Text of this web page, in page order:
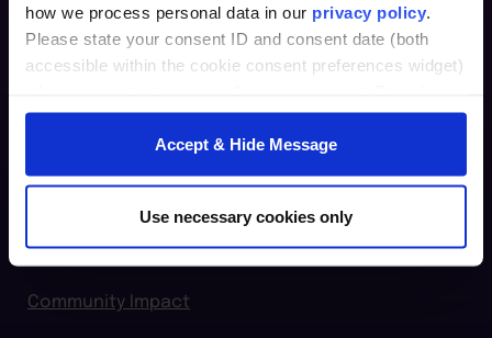
how we process personal data in our privacy policy
Please state your consent ID and consent date (both
accessible within the cookie consent preferences widget)
our website, you consent to the use of cookies.
Accept & Hide Message
Use necessary cookies only
864.294.2411
For Organizations
Community Impact